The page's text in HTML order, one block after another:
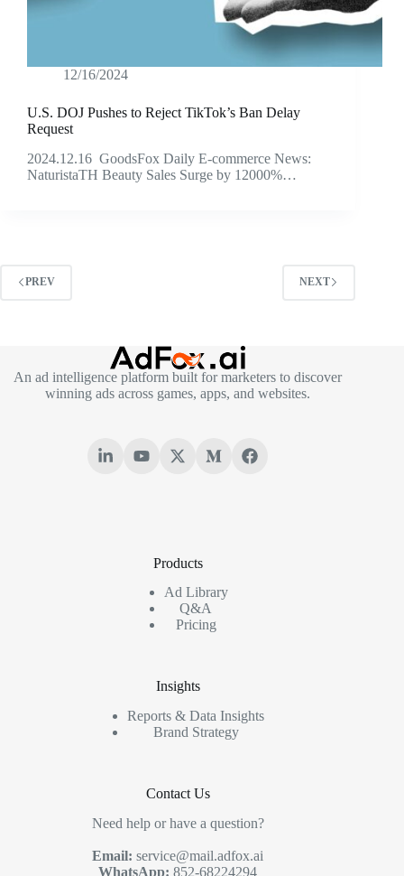
12/16/2024
U.S. DOJ Pushes to Reject TikTok’s Ban Delay
Request
2024.12.16 GoodsFox Daily E-commerce News:
NaturistaTH Beauty Sales Surge by 12000%…
PREV NEXT
An ad intelligence platform built for marketers to discover
winning ads across games, apps, and websites.
Products
Ad Library
Q&A
Pricing
Insights
Reports & Data Insights
Brand Strategy
Contact Us
Need help or have a question?
Email: service@mail.adfox.ai
WhatsApp: 852-68224294